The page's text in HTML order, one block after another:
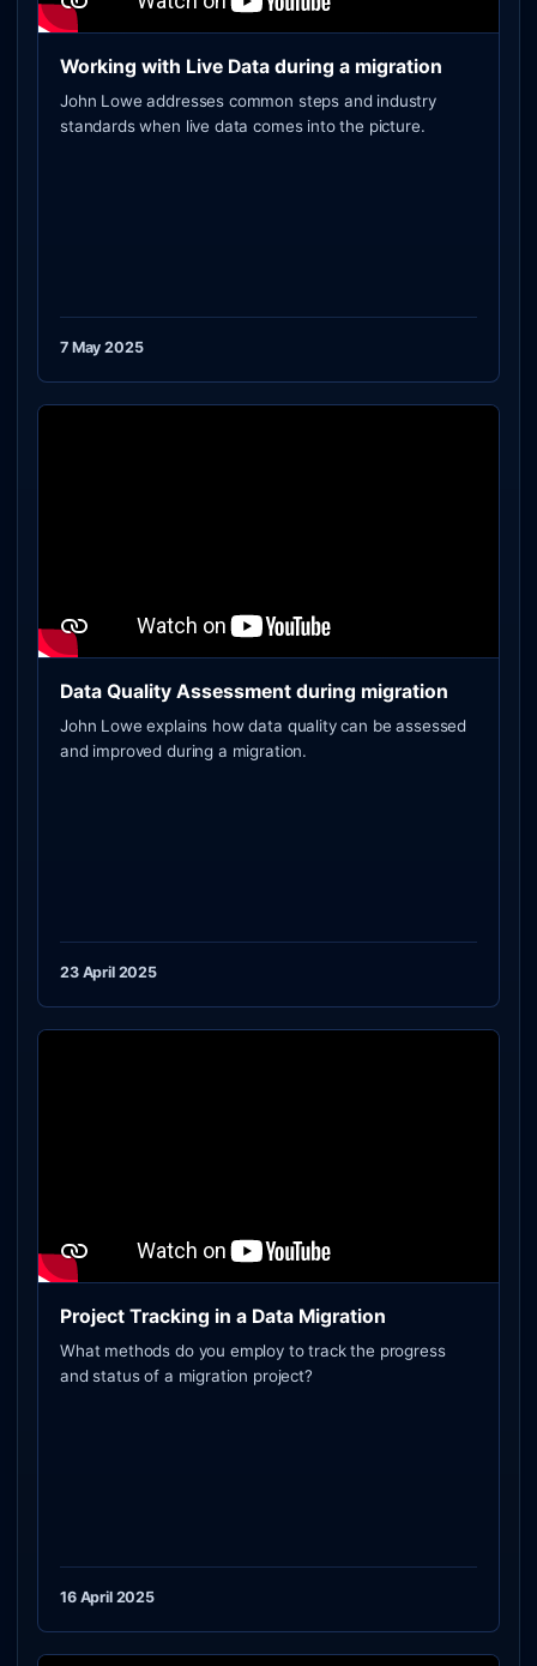
Working with Live Data during a migration
John Lowe addresses common steps and industry
standards when live data comes into the picture.
7 May 2025
Data Quality Assessment during migration
John Lowe explains how data quality can be assessed
and improved during a migration.
23 April 2025
Project Tracking in a Data Migration
What methods do you employ to track the progress
and status of a migration project?
16 April 2025